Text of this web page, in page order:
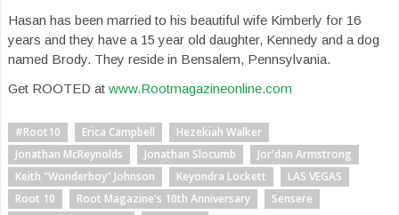
Hasan has been married to his beautiful wife Kimberly for 16
years and they have a 15 year old daughter, Kennedy and a dog
named Brody. They reside in Bensalem, Pennsylvania.
Get ROOTED at www.Rootmagazineonline.com
#Root10 Erica Campbell
Hezekiah Walker
Jonathan McReynolds
Jonathan Slocumb
Jor'dan Armstrong
Keith "Wonderboy" Johnson
Keyondra Lockett
LAS VEGAS
Root 10
Root Magazine's 10th Anniversary
Sensere